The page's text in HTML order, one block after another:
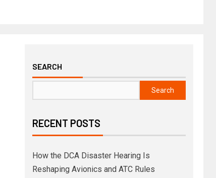
SEARCH
Search
RECENT POSTS
How the DCA Disaster Hearing Is
Reshaping Avionics and ATC Rules